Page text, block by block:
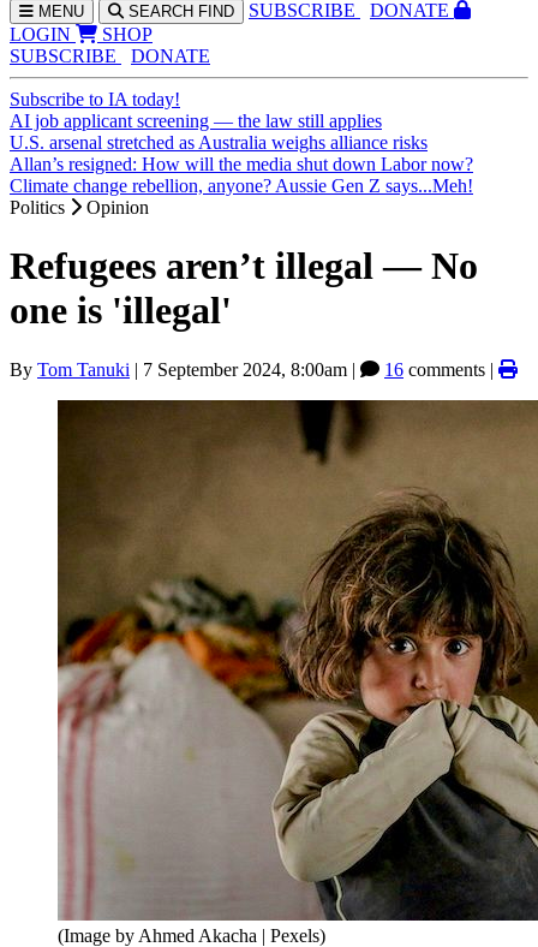
MENU SEARCH FIND SUBSCRIBE
DONATE
LOGIN
SHOP
SUBSCRIBE
DONATE
Subscribe to IA today!
AI job applicant screening — the law still applies
U.S. arsenal stretched as Australia weighs alliance risks
Allan’s resigned: How will the media shut down Labor now?
Climate change rebellion, anyone? Aussie Gen Z says...Meh!
Politics
Opinion
Refugees aren’t illegal — No
one is 'illegal'
By Tom Tanuki | 7 September 2024, 8:00am | 16 comments |
(Image by Ahmed Akacha | Pexels)